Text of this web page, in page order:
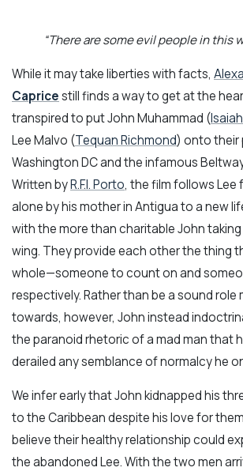
“There are some evil people in this
While it may take liberties with facts,
Capricestill finds a way to get at the
transpired to put John Muhammad (
Lee Malvo (Tequan Richmond) onto their
Washington DC and the infamous
Written byR.F.I. Porto, the film follows Lee
alone by his mother in Antigua to a new
with the more than charitable John taking
wing. They provide each other the thing
whole—someone to count on and
respectively. Rather than be a sound role
towards, however, John instead
the paranoid rhetoric of a mad man that
derailed any semblance of normalcy he
We infer early that John kidnapped his
to the Caribbean despite his love for
believe their healthy relationship could
the abandoned Lee. With the two men